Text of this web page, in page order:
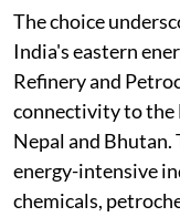
The choice
India's eastern
Refinery and
connectivity to the
Nepal and Bhutan.
energy-intensive
chemicals,